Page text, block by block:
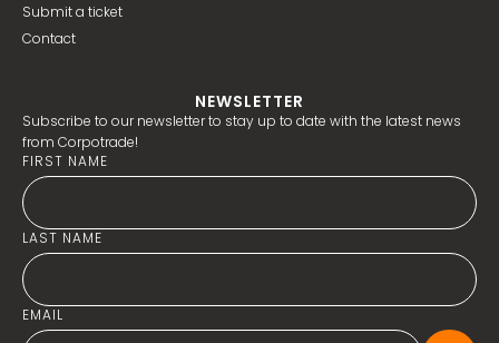
Submit a ticket
Contact
NEWSLETTER
Subscribe to our newsletter to stay up to date with the latest news
from Corpotrade!
FIRST NAME
LAST NAME
EMAIL